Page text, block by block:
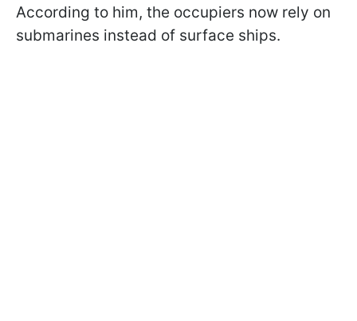
According to him, the occupiers now rely on
submarines instead of surface ships.